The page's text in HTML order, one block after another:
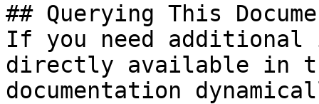
## Querying This
If you need
directly available in
documentation